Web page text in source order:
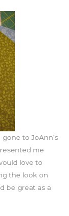
to JoAnn’s
me
love to
the look on
be great as a